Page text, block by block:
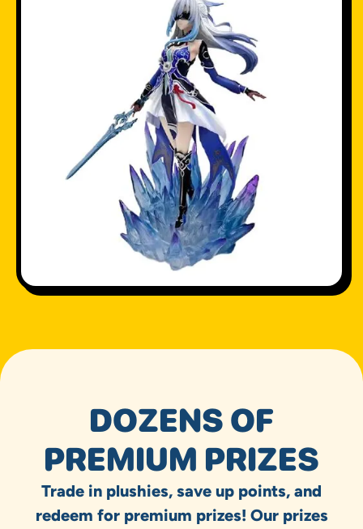
DOZENS OF
PREMIUM PRIZES
Trade in plushies, save up points, and
redeem for premium prizes! Our prizes